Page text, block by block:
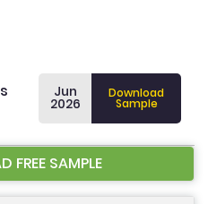
Jun
2026
Download
Sample
FREE SAMPLE